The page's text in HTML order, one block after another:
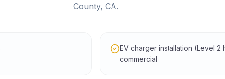
County, CA.
EV charger installation (Level
commercial